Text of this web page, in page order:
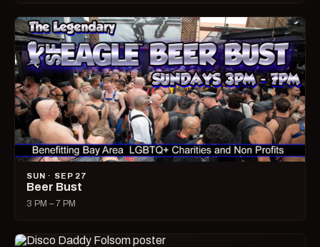
SUN · SEP 27
Beer Bust
3 PM – 7 PM